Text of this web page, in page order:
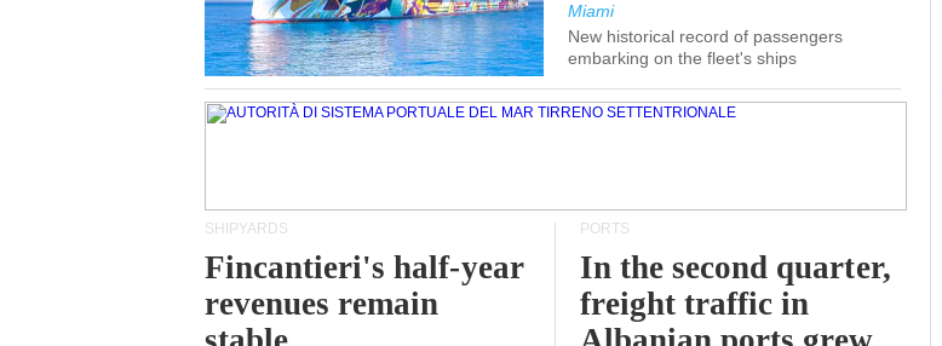
Miami
New historical record of passengers
embarking on the fleet's ships
SHIPYARDS
Fincantieri's half-year
revenues remain
PORTS
In the second quarter,
freight traffic in